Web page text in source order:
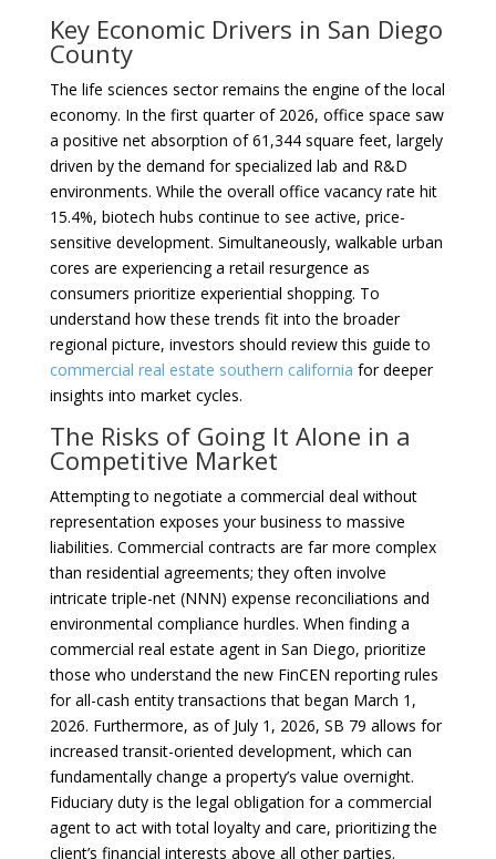
Key Economic Drivers in San Diego
County
The life sciences sector remains the engine of the local
economy. In the first quarter of 2026, office space saw
a positive net absorption of 61,344 square feet, largely
driven by the demand for specialized lab and R&D
environments. While the overall office vacancy rate hit
15.4%, biotech hubs continue to see active, price-
sensitive development. Simultaneously, walkable urban
cores are experiencing a retail resurgence as
consumers prioritize experiential shopping. To
understand how these trends fit into the broader
regional picture, investors should review this guide to
commercial real estate southern california for deeper
insights into market cycles.
The Risks of Going It Alone in a
Competitive Market
Attempting to negotiate a commercial deal without
representation exposes your business to massive
liabilities. Commercial contracts are far more complex
than residential agreements; they often involve
intricate triple-net (NNN) expense reconciliations and
environmental compliance hurdles. When finding a
commercial real estate agent in San Diego, prioritize
those who understand the new FinCEN reporting rules
for all-cash entity transactions that began March 1,
2026. Furthermore, as of July 1, 2026, SB 79 allows for
increased transit-oriented development, which can
fundamentally change a property’s value overnight.
Fiduciary duty is the legal obligation for a commercial
agent to act with total loyalty and care, prioritizing the
client’s financial interests above all other parties.